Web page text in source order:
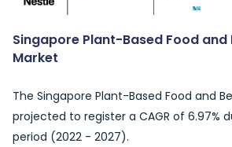
Singapore Plant-Based Food and
Market
The Singapore Plant-Based Food and
projected to register a CAGR of 6.97%
period (2022 - 2027).